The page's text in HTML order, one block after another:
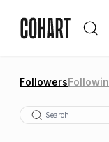
Followers